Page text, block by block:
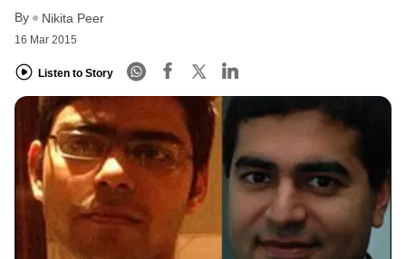
By Nikita Peer
16 Mar 2015
Listen to Story